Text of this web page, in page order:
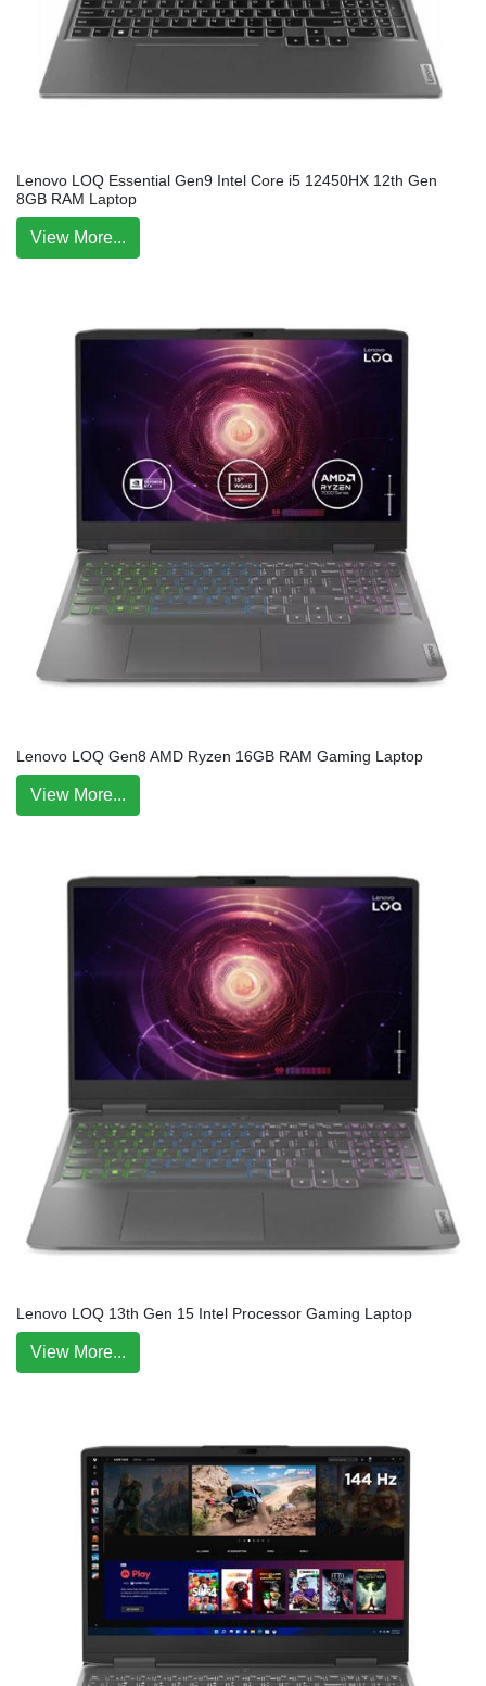
Lenovo LOQ Essential Gen9 Intel Core i5 12450HX 12th Gen
8GB RAM Laptop
View More...
Lenovo LOQ Gen8 AMD Ryzen 16GB RAM Gaming Laptop
View More...
Lenovo LOQ 13th Gen 15 Intel Processor Gaming Laptop
View More...